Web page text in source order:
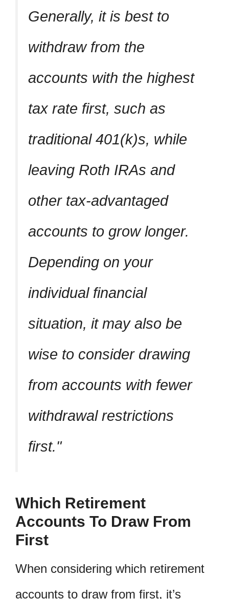
Generally, it is best to
withdraw from the
accounts with the highest
tax rate first, such as
traditional 401(k)s, while
leaving Roth IRAs and
other tax-advantaged
accounts to grow longer.
Depending on your
individual financial
situation, it may also be
wise to consider drawing
from accounts with fewer
withdrawal restrictions
first.
Which Retirement
Accounts To Draw From
First
When considering which retirement
accounts to draw from first, it’s